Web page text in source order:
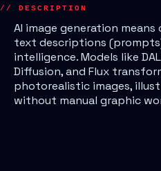
// DESCRIPTION
AI image generation
text descriptions
intelligence. Models like
Diffusion, and Flux
photorealistic images,
without manual graphic